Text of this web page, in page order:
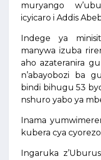
muryango
icyicaro i Addis
Indege ya
manywa izuba
aho azateranira
n’abayobozi ba
bindi bihugu 53
nshuro yabo ya
Inama
kubera cya cyorezo
Ingaruka